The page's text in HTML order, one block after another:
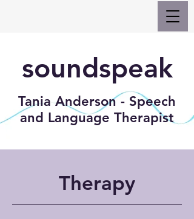
soundspeak
Tania Anderson - Speech
and Language Therapist
Therapy